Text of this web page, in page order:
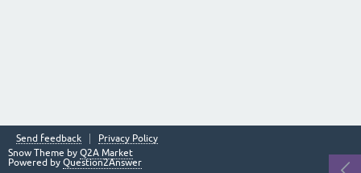
Send feedback
Privacy Policy
Snow Theme by Q2A Market
Powered by Question2Answer